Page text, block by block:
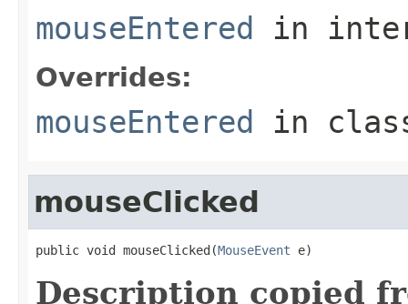
mouseEntered in
Overrides:
mouseEntered in
mouseClicked
public void mouseClicked(MouseEvent e)
Description copied